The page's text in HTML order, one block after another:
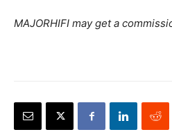
MAJORHIFI may get a